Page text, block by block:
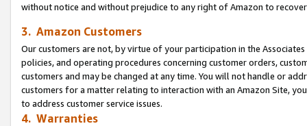
without notice and without prejudice to any right of Amazon to
3. Amazon Customers
Our customers are not, by virtue of your participation in the
policies, and operating procedures concerning customer orders,
customers and may be changed at any time. You will not handle or
customers for a matter relating to interaction with an Amazon Site,
to address customer service issues.
4. Warranties